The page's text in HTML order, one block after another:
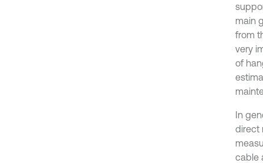
main
from
very
of
In
direct
cable